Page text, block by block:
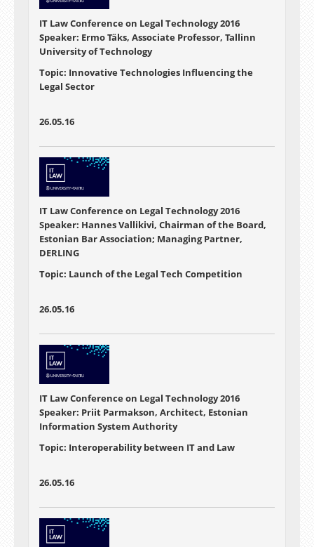
IT Law Conference on Legal Technology 2016
Speaker: Ermo Täks, Associate Professor, Tallinn
University of Technology
Topic: Innovative Technologies Influencing the
Legal Sector
26.05.16
IT Law Conference on Legal Technology 2016
Speaker: Hannes Vallikivi, Chairman of the Board,
Estonian Bar Association; Managing Partner,
DERLING
Topic: Launch of the Legal Tech Competition
26.05.16
IT Law Conference on Legal Technology 2016
Speaker: Priit Parmakson, Architect, Estonian
Information System Authority
Topic: Interoperability between IT and Law
26.05.16